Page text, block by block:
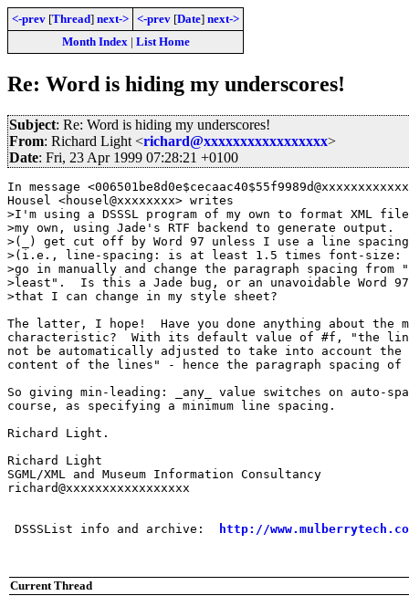
<-prev [Thread] next-> <-prev [Date] next->
Month Index| List Home
Re: Word is hiding my underscores!
Subject: Re: Word is hiding my underscores!
From: Richard Light <richard@xxxxxxxxxxxxxxxxx>
Date: Fri, 23 Apr 1999 07:28:21 +0100
In message
Housel <housel@xxxxxxxx> writes
>I'm using a DSSSL program of my own to format XML
>my own, using Jade's RTF backend to generate output.
>(_) get cut off by Word 97 unless I use a line
>(i.e., line-spacing: is at least 1.5 times font-size:
>go in manually and change the paragraph spacing
>least".  Is this a Jade bug, or an unavoidable Word
>that I can change in my style sheet?
The latter, I hope!  Have you done anything about the
characteristic?  With its default value of #f, "the
not be automatically adjusted to take into account
content of the lines" - hence the paragraph spacing
So giving min-leading: _any_ value switches on auto-
course, as specifying a minimum line spacing.
Richard Light.
Richard Light
SGML/XML and Museum Information Consultancy
richard@xxxxxxxxxxxxxxxxx
DSSSList info and archive: http://
Current Thread